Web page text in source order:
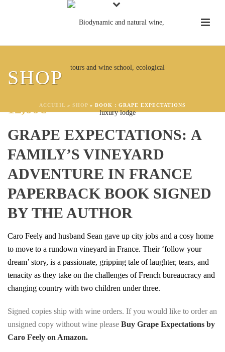
SHOP
ACCUEIL » SHOP » BOOK : GRAPE EXPECTATIONS
12,00€
GRAPE EXPECTATIONS: A
FAMILY’S VINEYARD
ADVENTURE IN FRANCE
PAPERBACK BOOK SIGNED
BY THE AUTHOR
Caro Feely and husband Sean gave up city jobs and a cosy home
to move to a rundown vineyard in France. Their ‘follow your
dream’ story, is a passionate, gripping tale of laughter, tears, and
tenacity as they take on the challenges of French bureaucracy and
changing country with two children under three.
Signed copies ship with wine orders. If you would like to order an
unsigned copy without wine please Buy Grape Expectations by
Caro Feely on Amazon.